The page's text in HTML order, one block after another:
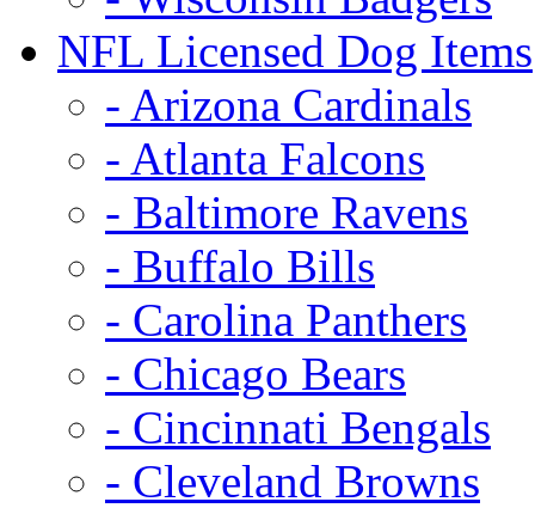
NFL Licensed Dog Items
- Arizona Cardinals
- Atlanta Falcons
- Baltimore Ravens
- Buffalo Bills
- Carolina Panthers
- Chicago Bears
- Cincinnati Bengals
- Cleveland Browns